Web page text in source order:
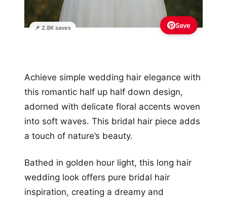
📌 2.8K saves Save
Achieve simple wedding hair elegance with
this romantic half up half down design,
adorned with delicate floral accents woven
into soft waves. This bridal hair piece adds
a touch of nature’s beauty.
Bathed in golden hour light, this long hair
wedding look offers pure bridal hair
inspiration, creating a dreamy and